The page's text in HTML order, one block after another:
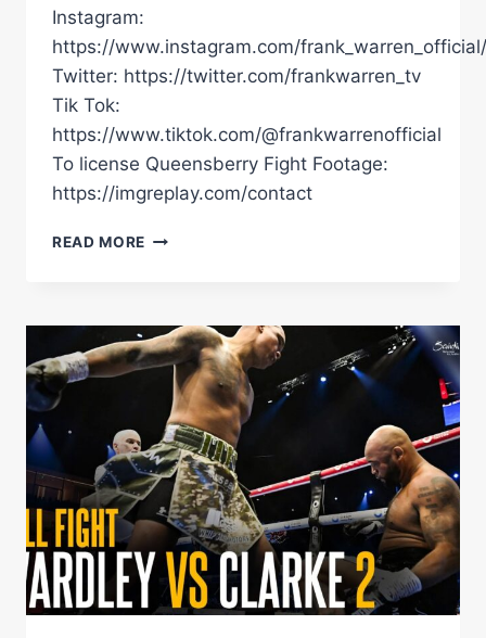
Instagram:
https://www.instagram.com/frank_warren_official/
Twitter: https://twitter.com/frankwarren_tv
Tik Tok:
https://www.tiktok.com/@frankwarrenofficial
To license Queensberry Fight Footage:
https://imgreplay.com/contact
READ MORE LIVE
LAVIN
VS
ATROKHAU
CLARKE
VS
HARDY
–
MAKE
OR
BREAK